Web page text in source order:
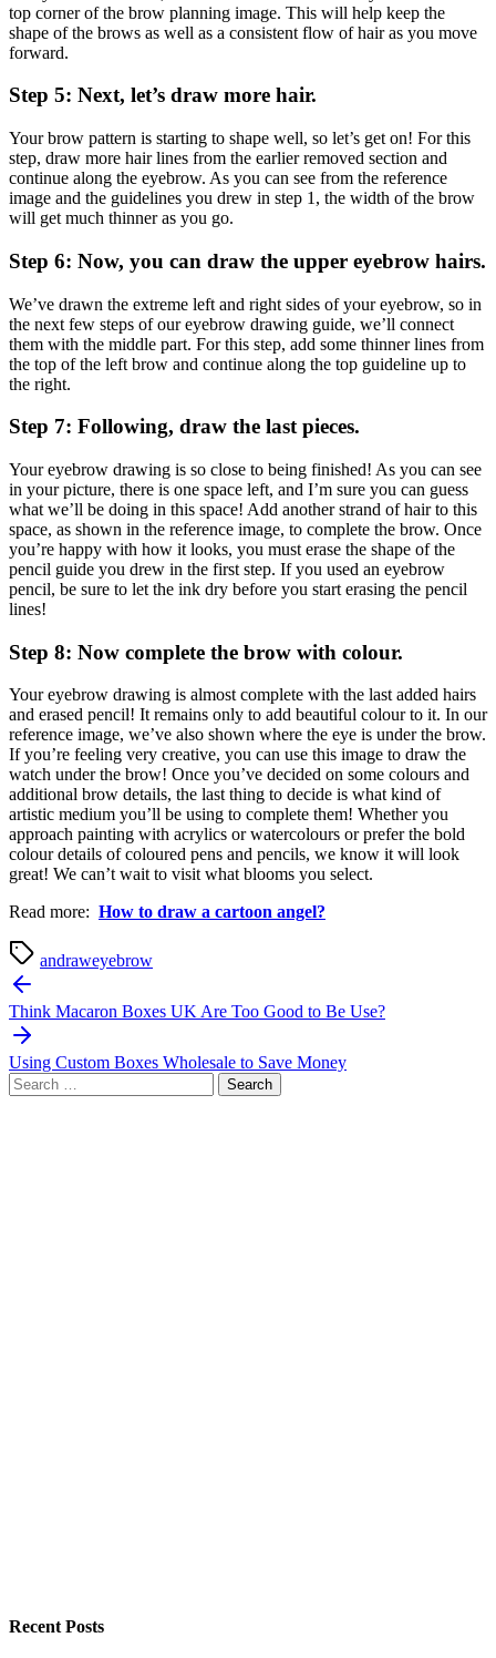
top corner of the brow planning image. This will help keep the
shape of the brows as well as a consistent flow of hair as you move
forward.
Step 5: Next, let’s draw more hair.
Your brow pattern is starting to shape well, so let’s get on! For this
step, draw more hair lines from the earlier removed section and
continue along the eyebrow. As you can see from the reference
image and the guidelines you drew in step 1, the width of the brow
will get much thinner as you go.
Step 6: Now, you can draw the upper eyebrow hairs.
We’ve drawn the extreme left and right sides of your eyebrow, so in
the next few steps of our eyebrow drawing guide, we’ll connect
them with the middle part. For this step, add some thinner lines from
the top of the left brow and continue along the top guideline up to
the right.
Step 7: Following, draw the last pieces.
Your eyebrow drawing is so close to being finished! As you can see
in your picture, there is one space left, and I’m sure you can guess
what we’ll be doing in this space! Add another strand of hair to this
space, as shown in the reference image, to complete the brow. Once
you’re happy with how it looks, you must erase the shape of the
pencil guide you drew in the first step. If you used an eyebrow
pencil, be sure to let the ink dry before you start erasing the pencil
lines!
Step 8: Now complete the brow with colour.
Your eyebrow drawing is almost complete with the last added hairs
and erased pencil! It remains only to add beautiful colour to it. In our
reference image, we’ve also shown where the eye is under the brow.
If you’re feeling very creative, you can use this image to draw the
watch under the brow! Once you’ve decided on some colours and
additional brow details, the last thing to decide is what kind of
artistic medium you’ll be using to complete them! Whether you
approach painting with acrylics or watercolours or prefer the bold
colour details of coloured pens and pencils, we know it will look
great! We can’t wait to visit what blooms you select.
Read more: How to draw a cartoon angel?
andraweyebrow
Post
navigation
Think Macaron Boxes UK Are Too Good to Be Use?
Using Custom Boxes Wholesale to Save Money
Search
for:
Recent Posts